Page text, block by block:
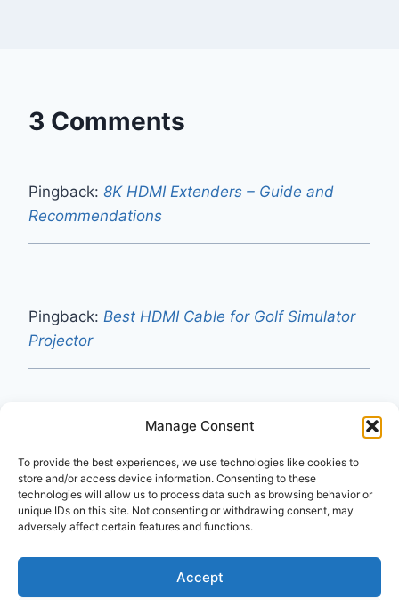
Manage Consent
To provide the best experiences, we use technologies like cookies to
store and/or access device information. Consenting to these
technologies will allow us to process data such as browsing behavior or
unique IDs on this site. Not consenting or withdrawing consent, may
adversely affect certain features and functions.
Accept
3 Comments
Pingback: 8K HDMI Extenders – Guide and
Recommendations
Pingback: Best HDMI Cable for Golf Simulator
Projector
a 240Hz Monitor? (2026 Guide)